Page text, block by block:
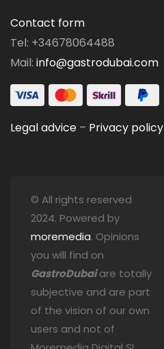
Contact form
Tel: +34678064488
Mail: info@gastrodubai.com
Legal advice – Privacy policy
© All rights reserved
2024. Powered by
moremedia. Opinions
you will find on
GastroDubaiare totally
subjective and are part
of the vision of our own
users and not of